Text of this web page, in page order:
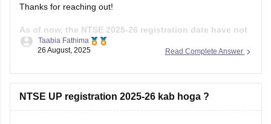
Thanks for reaching out!
As of now, the NTSE 2025-26 registration date have not
been officially announced.Usually the registration
state's SCERT or the liaison officer in each state.The stage
Read Complete Answer
Taabia Fathima
26 August, 2025
NTSE UP registration 2025-26 kab hoga ?